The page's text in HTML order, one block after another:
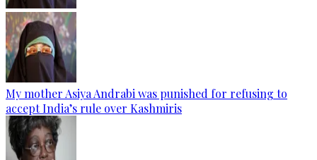
My mother Asiya Andrabi was punished for refusing to
accept India’s rule over Kashmiris